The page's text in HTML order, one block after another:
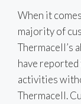
When it
majority of
Thermacell’s
have
activities
Thermacell.